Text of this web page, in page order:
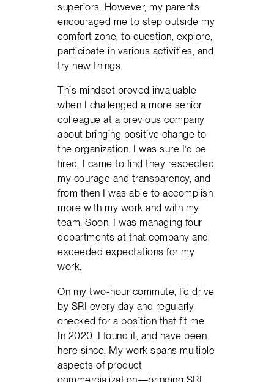
superiors. However, my parents
encouraged me to step outside my
comfort zone, to question, explore,
participate in various activities, and
try new things.
This mindset proved invaluable
when I challenged a more senior
colleague at a previous company
about bringing positive change to
the organization. I was sure I’d be
fired. I came to find they respected
my courage and transparency, and
from then I was able to accomplish
more with my work and with my
team. Soon, I was managing four
departments at that company and
exceeded expectations for my
work.
On my two-hour commute, I’d drive
by SRI every day and regularly
checked for a position that fit me.
In 2020, I found it, and have been
here since. My work spans multiple
aspects of product
commercialization—bringing SRI